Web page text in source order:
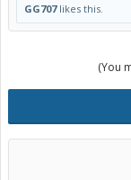
GG707likes this.
(You